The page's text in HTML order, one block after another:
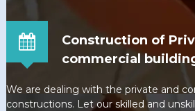
Construction of
commercial
We are dealing with the private and
constructions. Let our skilled and